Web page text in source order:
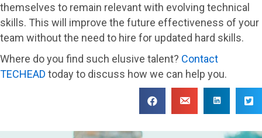
themselves to remain relevant with evolving technical
skills. This will improve the future effectiveness of your
team without the need to hire for updated hard skills.
Where do you find such elusive talent? Contact
TECHEAD today to discuss how we can help you.